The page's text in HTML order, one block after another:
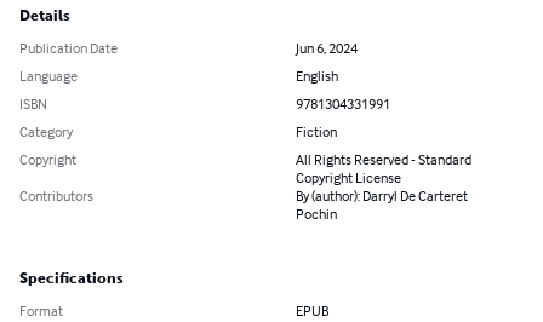
Details
Publication Date
Jun 6, 2024
Language
English
ISBN
9781304331991
Category
Fiction
Copyright
All Rights Reserved - Standard
Copyright License
Contributors
By (author): Darryl De Carteret
Pochin
Specifications
Format EPUB